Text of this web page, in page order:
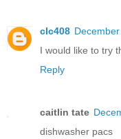
clc408
I would like to try
Reply
caitlin tate
dishwasher pacs